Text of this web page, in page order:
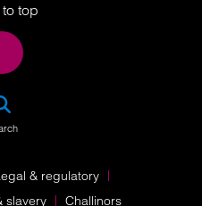
top
& regulatory
slavery
Challinors